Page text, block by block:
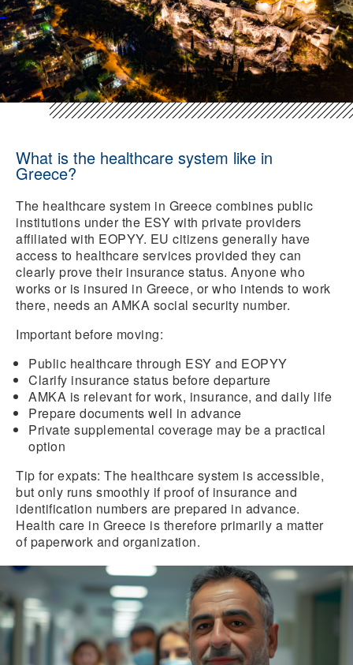
What is the healthcare system like in
Greece?
The healthcare system in Greece combines public
institutions under the ESY with private providers
affiliated with EOPYY. EU citizens generally have
access to healthcare services provided they can
clearly prove their insurance status. Anyone who
works or is insured in Greece, or who intends to work
there, needs an AMKA social security number.
Important before moving:
Public healthcare through ESY and EOPYY
Clarify insurance status before departure
AMKA is relevant for work, insurance, and daily life
Prepare documents well in advance
Private supplemental coverage may be a practical
option
Tip for expats: The healthcare system is accessible,
but only runs smoothly if proof of insurance and
identification numbers are prepared in advance.
Health care in Greece is therefore primarily a matter
of paperwork and organization.